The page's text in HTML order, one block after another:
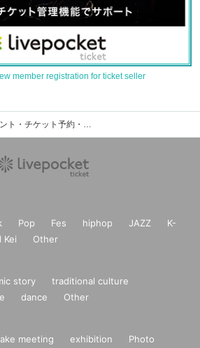
member registration for ticket seller
AIR GROUPのイベント・チケット予約・購入・販売情報一覧
Pop Fes hiphop JAZZ
K-
Kei Other
story
traditional culture
dance Other
meeting exhibition
Photo